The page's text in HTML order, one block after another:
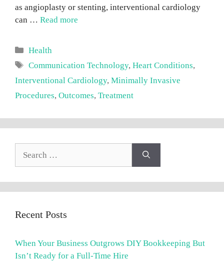
as angioplasty or stenting, interventional cardiology
can … Read more
Categories
Health
Tags
Communication Technology,Heart Conditions,
Interventional Cardiology, Minimally Invasive
Procedures, Outcomes, Treatment
Recent Posts
When Your Business Outgrows DIY Bookkeeping But
Isn’t Ready for a Full-Time Hire